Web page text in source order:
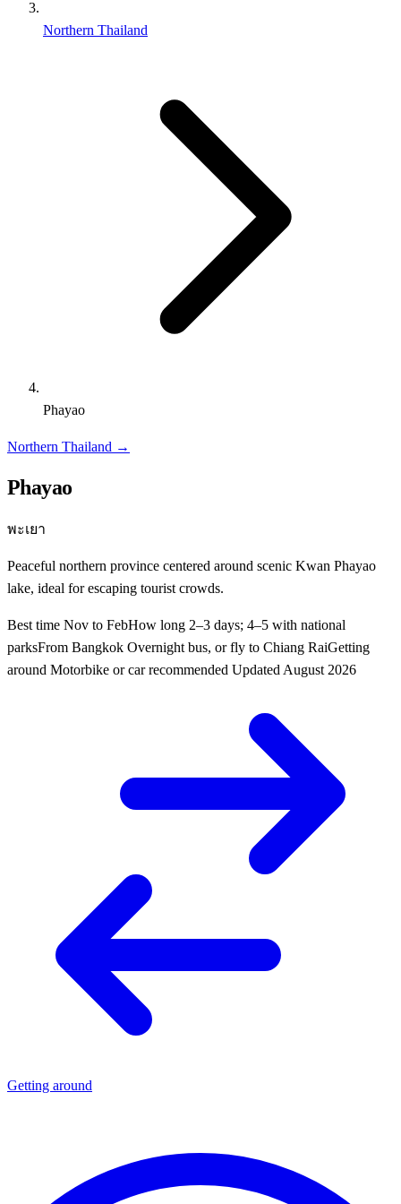
Northern Thailand
Phayao
Northern Thailand →
Phayao
พะเยา
Peaceful northern province centered around scenic Kwan Phayao
lake, ideal for escaping tourist crowds.
Best time Nov to FebHow long 2–3 days; 4–5 with national
parksFrom Bangkok Overnight bus, or fly to Chiang RaiGetting
around Motorbike or car recommended Updated August 2026
Getting around